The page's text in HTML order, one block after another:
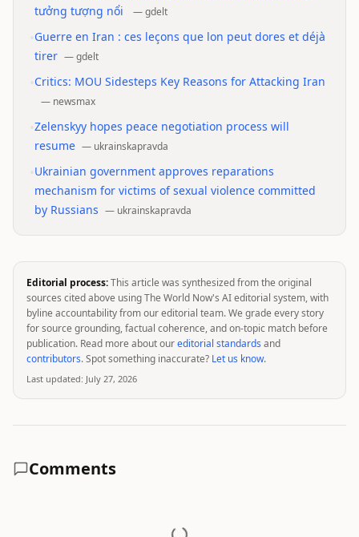
tưởng tượng nổi
—gdelt
Guerre en Iran : ces leçons que lon peut dores et déjà
tirer —gdelt
Critics: MOU Sidesteps Key Reasons for Attacking Iran
— newsmax
Zelenskyy hopes peace negotiation process will
resume — ukrainskapravda
Ukrainian government approves reparations
mechanism for victims of sexual violence committed
by Russians — ukrainskapravda
Editorial process:This article was synthesized from the original
sources cited above using The World Now's AI editorial system, with
byline accountability from our editorial team. We grade every story
for source grounding, factual coherence, and on-topic match before
publication. Read more about oureditorial standards and
contributors. Spot something inaccurate? Let us know.
Last updated: July 27, 2026
Comments